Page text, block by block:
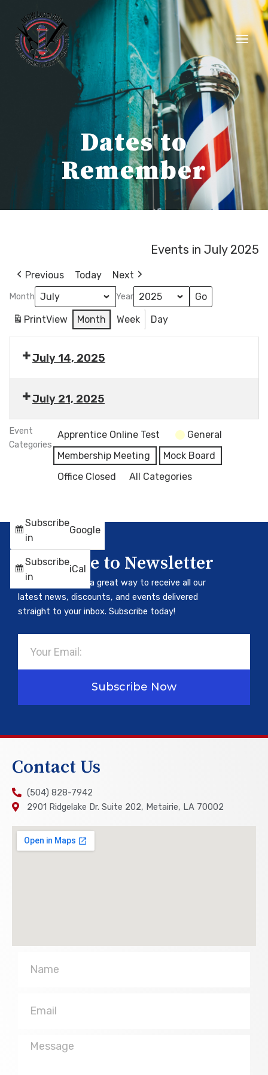
content
Dates to
Remember
Events in July 2025
Previous Today Next
Month Year
PrintView Month Week Day
July 14, 2025
July 21, 2025
Event
Categories
Apprentice Online Test
General
Membership Meeting
Mock Board
Office Closed
All Categories
Subscribe
in
Google
Subscribe
in
iCal
Subscribe to Newsletter
Our newsletter is a great way to receive all our
latest news, discounts, and events delivered
straight to your inbox. Subscribe today!
Subscribe Now
Contact Us
(504) 828-7942
2901 Ridgelake Dr. Suite 202, Metairie, LA 70002
Message